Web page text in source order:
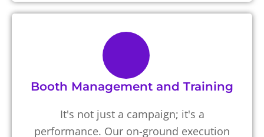
Booth Management and Training
It's not just a campaign; it's a
performance. Our on-ground execution